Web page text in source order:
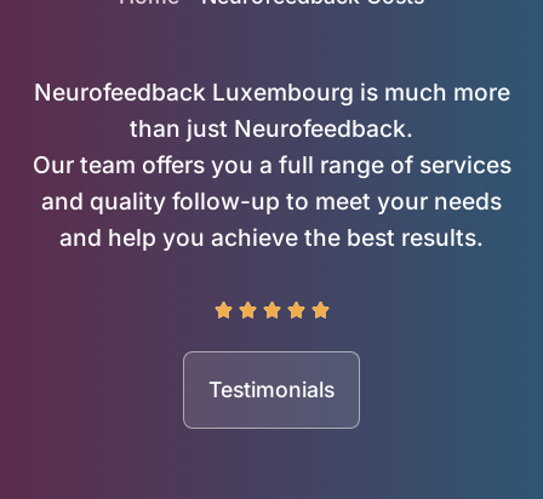
Neurofeedback Luxembourg is much more
than just Neurofeedback.
Our team offers you a full range of services
and quality follow-up to meet your needs
and help you achieve the best results.
    
Testimonials